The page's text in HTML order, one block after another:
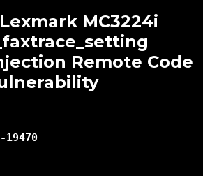
MC3224i
Remote Code
19470